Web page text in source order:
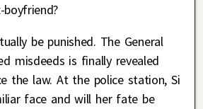
be punished. The General
misdeeds is finally revealed
the law. At the police station, Si
face and will her fate be